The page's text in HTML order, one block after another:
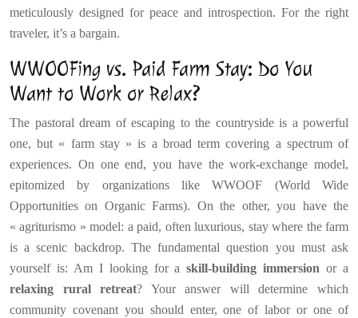
meticulously designed for peace and introspection. For the right
traveler, it’s a bargain.
WWOOFing vs. Paid Farm Stay: Do You
Want to Work or Relax?
The pastoral dream of escaping to the countryside is a powerful
one, but « farm stay » is a broad term covering a spectrum of
experiences. On one end, you have the work-exchange model,
epitomized by organizations like WWOOF (World Wide
Opportunities on Organic Farms). On the other, you have the
« agriturismo » model: a paid, often luxurious, stay where the farm
is a scenic backdrop. The fundamental question you must ask
yourself is: Am I looking for askill-building immersion or a
relaxing rural retreat? Your answer will determine which
community covenant you should enter, one of labor or one of